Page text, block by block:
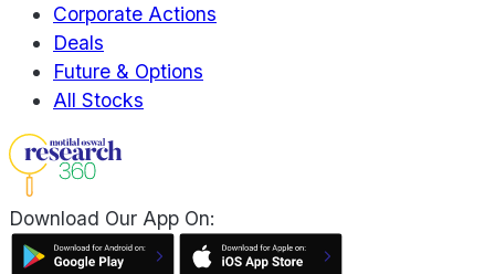
Corporate Actions
Deals
Future & Options
All Stocks
Download Our App On: